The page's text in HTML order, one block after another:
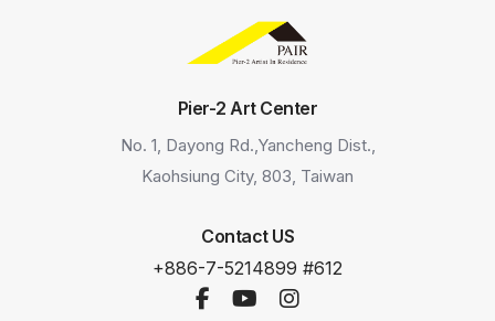
Pier-2 Art Center
No. 1, Dayong Rd.,Yancheng Dist.,
Kaohsiung City, 803, Taiwan
Contact US
+886-7-5214899 #612